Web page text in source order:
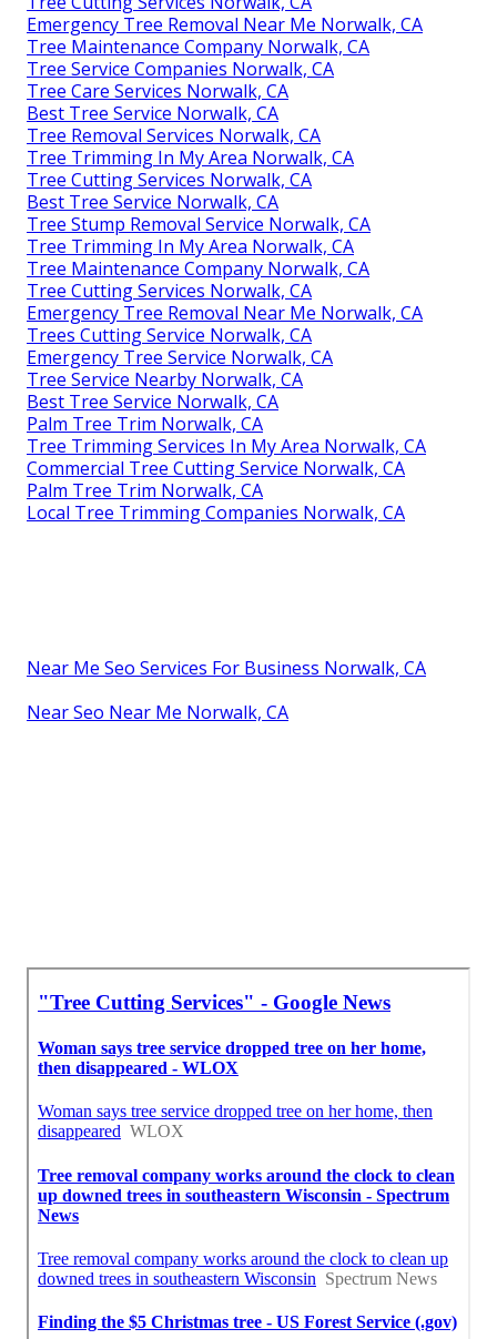
Emergency Tree Removal Near Me Norwalk, CA
Tree Maintenance Company Norwalk, CA
Tree Service Companies Norwalk, CA
Tree Care Services Norwalk, CA
Best Tree Service Norwalk, CA
Tree Removal Services Norwalk, CA
Tree Trimming In My Area Norwalk, CA
Tree Cutting Services Norwalk, CA
Best Tree Service Norwalk, CA
Tree Stump Removal Service Norwalk, CA
Tree Trimming In My Area Norwalk, CA
Tree Maintenance Company Norwalk, CA
Tree Cutting Services Norwalk, CA
Emergency Tree Removal Near Me Norwalk, CA
Trees Cutting Service Norwalk, CA
Emergency Tree Service Norwalk, CA
Tree Service Nearby Norwalk, CA
Best Tree Service Norwalk, CA
Palm Tree Trim Norwalk, CA
Tree Trimming Services In My Area Norwalk, CA
Commercial Tree Cutting Service Norwalk, CA
Palm Tree Trim Norwalk, CA
Local Tree Trimming Companies Norwalk, CA
Near Me Seo Services For Business Norwalk, CA
Near Seo Near Me Norwalk, CA